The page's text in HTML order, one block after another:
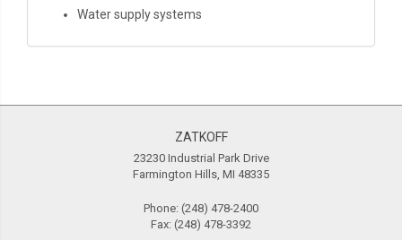
Water supply systems
ZATKOFF
23230 Industrial Park Drive
Farmington Hills, MI 48335
Phone: (248) 478-2400
Fax: (248) 478-3392